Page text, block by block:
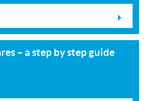
– a step by step guide